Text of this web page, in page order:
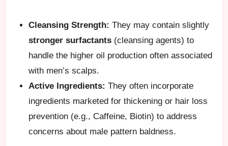
Cleansing Strength: They may contain slightly
stronger surfactants (cleansing agents) to
handle the higher oil production often associated
with men’s scalps.
Active Ingredients: They often incorporate
ingredients marketed for thickening or hair loss
prevention (e.g., Caffeine, Biotin) to address
concerns about male pattern baldness.